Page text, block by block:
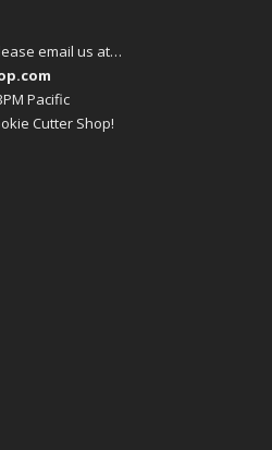
email us at…
Pacific
Cutter Shop!